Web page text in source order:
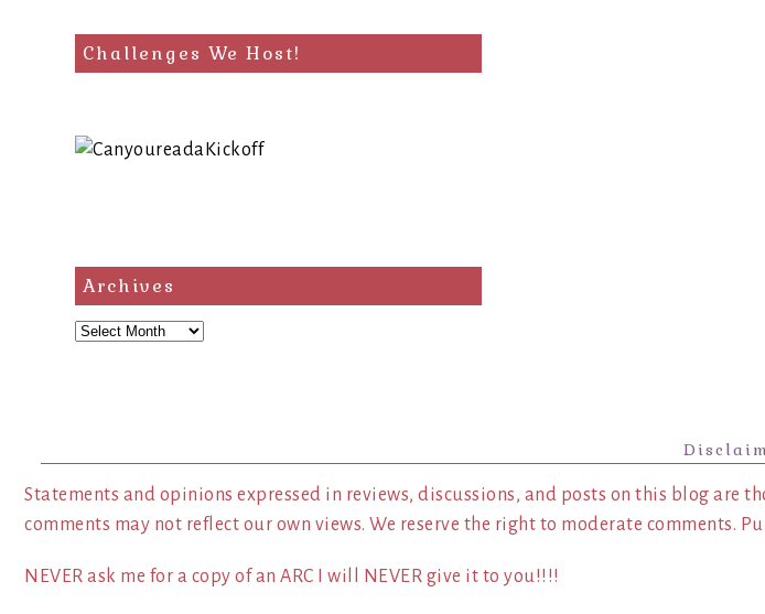
Challenges We Host!
Archives
Archives
Statements and opinions expressed in reviews, discussions, and posts on this blog are
comments may not reflect our own views. We reserve the right to moderate comments.
NEVER ask me for a copy of an ARC I will NEVER give it to you!!!!